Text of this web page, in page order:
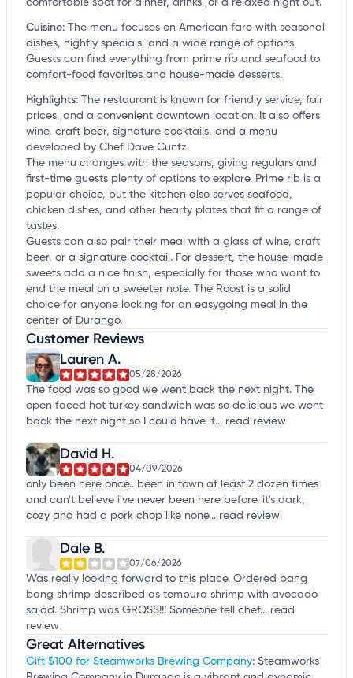
comfortable spot for dinner, drinks, or a relaxed night out.
Cuisine: The menu focuses on American fare with seasonal
dishes, nightly specials, and a wide range of options.
Guests can find everything from prime rib and seafood to
comfort-food favorites and house-made desserts.
Highlights: The restaurant is known for friendly service, fair
prices, and a convenient downtown location. It also offers
wine, craft beer, signature cocktails, and a menu
developed by Chef Dave Cuntz.
The menu changes with the seasons, giving regulars and
first-time guests plenty of options to explore. Prime rib is a
popular choice, but the kitchen also serves seafood,
chicken dishes, and other hearty plates that fit a range of
tastes.
Guests can also pair their meal with a glass of wine, craft
beer, or a signature cocktail. For dessert, the house-made
sweets add a nice finish, especially for those who want to
end the meal on a sweeter note. The Roost is a solid
choice for anyone looking for an easygoing meal in the
center of Durango.
Customer Reviews
Lauren A.
05/28/2026
The food was so good we went back the next night. The
open faced hot turkey sandwich was so delicious we went
back the next night so I could have it... read review
David H.
04/09/2026
only been here once.. been in town at least 2 dozen times
and can't believe i've never been here before. it's dark,
cozy and had a pork chop like none... read review
Dale B.
07/06/2026
Was really looking forward to this place. Ordered bang
bang shrimp described as tempura shrimp with avocado
salad. Shrimp was GROSS!!! Someone tell chef... read
review
Great Alternatives
Gift $100 for Steamworks Brewing Company: Steamworks